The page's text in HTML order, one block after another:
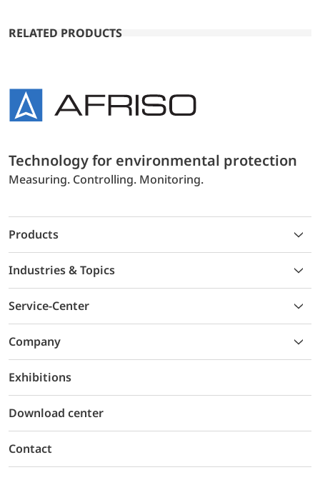
RELATED PRODUCTS
Technology for environmental protection
Measuring. Controlling. Monitoring.
Products
Industries & Topics
Service-Center
Company
Exhibitions
Download center
Contact